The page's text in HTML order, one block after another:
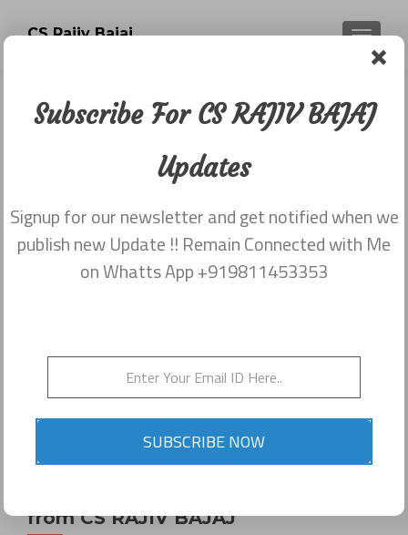
CS Rajiv Bajaj
income of a Young
practising cs
from CS RAJIV BAJAJ
Subscribe For CS RAJIV BAJAJ
Updates
Signup for our newsletter and get notified when we
publish new Update !! Remain Connected with Me
on Whatts App +919811453353
SUBSCRIBE NOW